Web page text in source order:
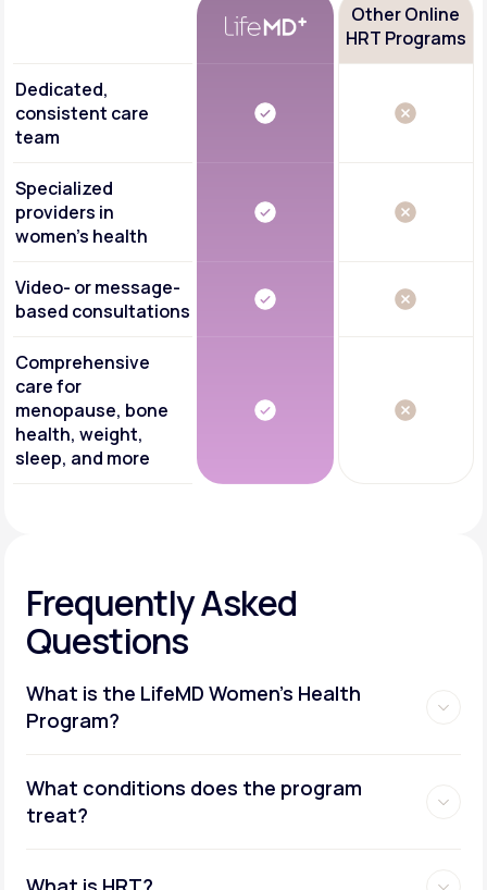
Other Online
HRT Programs
Dedicated,
consistent care
team
Specialized
providers in
women's health
Video- or message-
based consultations
Comprehensive
care for
menopause, bone
health, weight,
sleep, and more
Frequently Asked
Questions
What is the LifeMD Women's Health
Program?
What conditions does the program
treat?